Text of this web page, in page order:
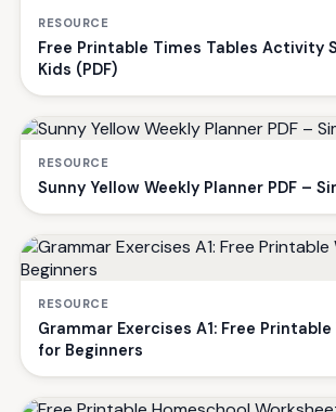
RESOURCE
Free Printable Times Tables Activity
Kids (PDF)
RESOURCE
Sunny Yellow Weekly Planner PDF –
RESOURCE
Grammar Exercises A1: Free
for Beginners